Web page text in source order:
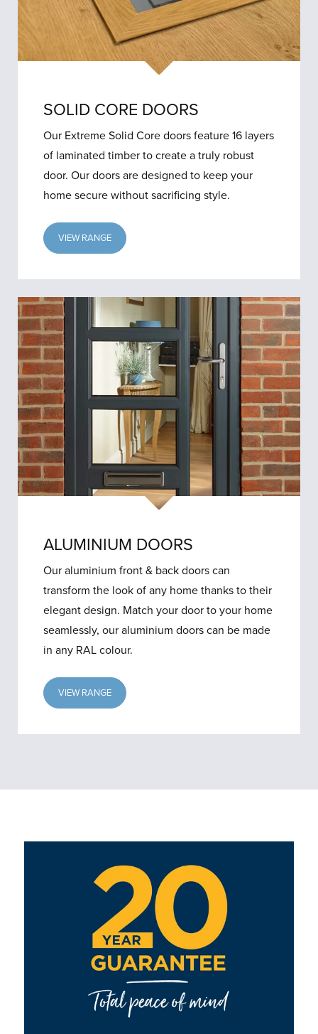
SOLID CORE DOORS
Our Extreme Solid Core doors feature 16 layers
of laminated timber to create a truly robust
door. Our doors are designed to keep your
home secure without sacrificing style.
VIEW RANGE
ALUMINIUM DOORS
Our aluminium front & back doors can
transform the look of any home thanks to their
elegant design. Match your door to your home
seamlessly, our aluminium doors can be made
in any RAL colour.
VIEW RANGE